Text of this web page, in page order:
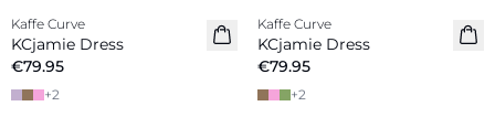
New in
Kaffe Curve
KCjamie Dress
€79.95
+2
New in
Kaffe Curve
KCjamie Dress
€79.95
+2